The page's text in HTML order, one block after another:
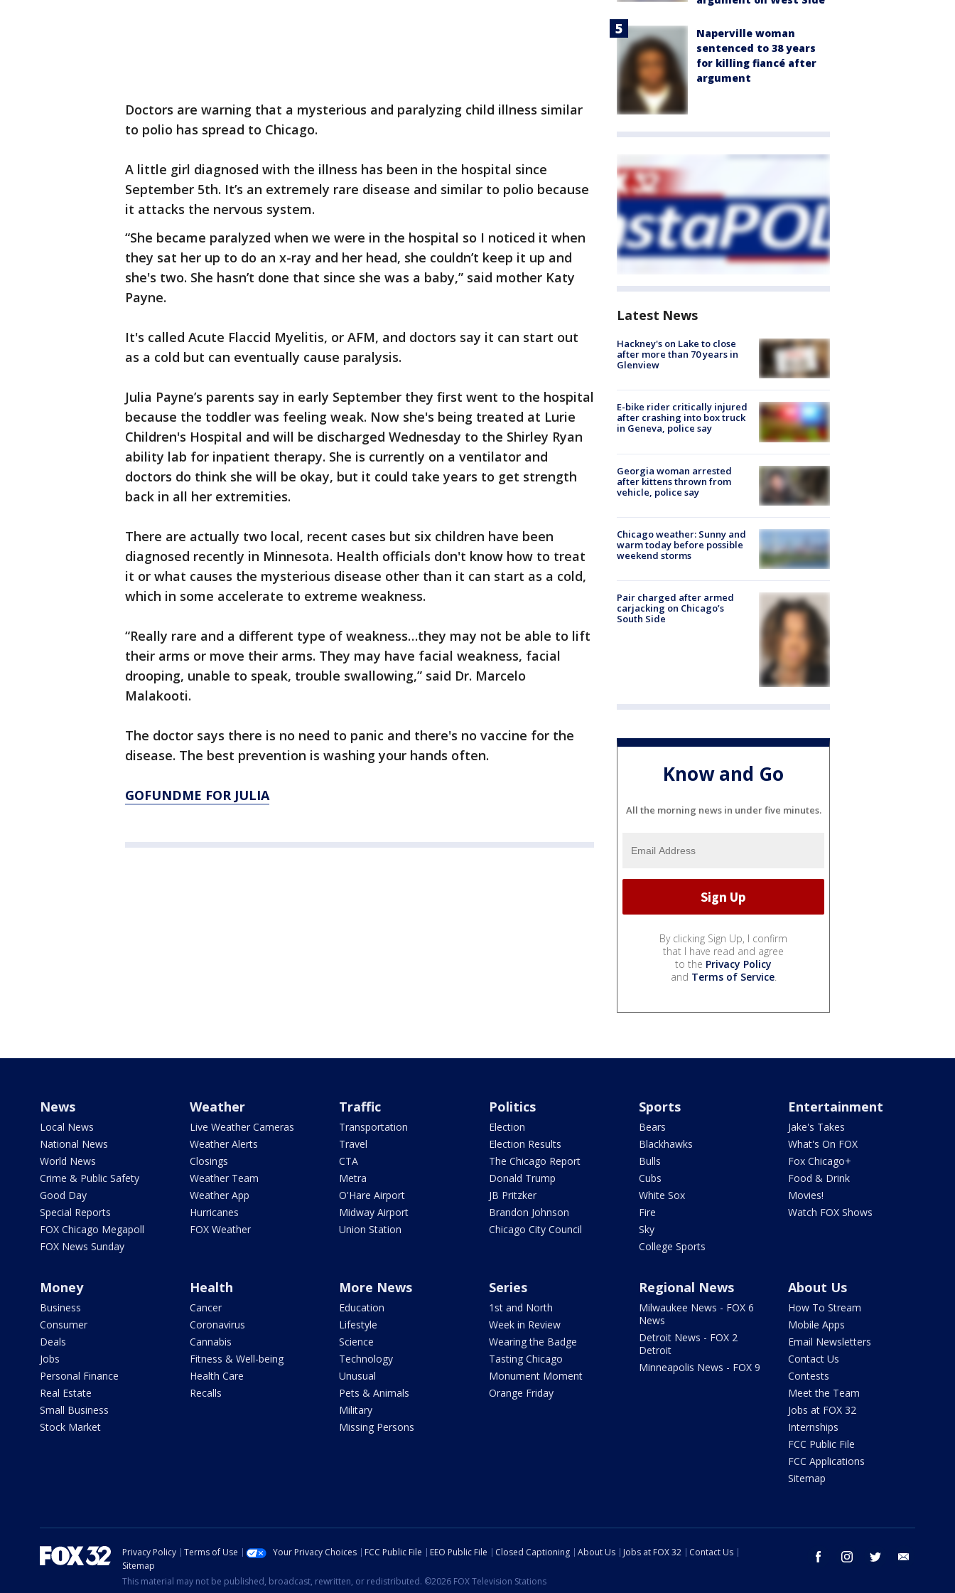
Doctors are warning that a mysterious and paralyzing child illness similar
to polio has spread to Chicago.
A little girl diagnosed with the illness has been in the hospital since
September 5th. It’s an extremely rare disease and similar to polio because
it attacks the nervous system.
“She became paralyzed when we were in the hospital so I noticed it when
they sat her up to do an x-ray and her head, she couldn’t keep it up and
she's two. She hasn’t done that since she was a baby,” said mother Katy
Payne.
It's called Acute Flaccid Myelitis, or AFM, and doctors say it can start out
as a cold but can eventually cause paralysis.
Julia Payne’s parents say in early September they first went to the hospital
because the toddler was feeling weak. Now she's being treated at Lurie
Children's Hospital and will be discharged Wednesday to the Shirley Ryan
ability lab for inpatient therapy. She is currently on a ventilator and
doctors do think she will be okay, but it could take years to get strength
back in all her extremities.
There are actually two local, recent cases but six children have been
diagnosed recently in Minnesota. Health officials don't know how to treat
it or what causes the mysterious disease other than it can start as a cold,
which in some accelerate to extreme weakness.
“Really rare and a different type of weakness…they may not be able to lift
their arms or move their arms. They may have facial weakness, facial
drooping, unable to speak, trouble swallowing,” said Dr. Marcelo
Malakooti.
The doctor says there is no need to panic and there's no vaccine for the
disease. The best prevention is washing your hands often.
GOFUNDME FOR JULIA
Naperville woman
sentenced to 38 years
for killing fiancé after
argument
Latest News
Hackney's on Lake to close
after more than 70 years in
Glenview
E-bike rider critically injured
after crashing into box truck
in Geneva, police say
Georgia woman arrested
after kittens thrown from
vehicle, police say
Chicago weather: Sunny and
warm today before possible
weekend storms
Pair charged after armed
carjacking on Chicago’s
South Side
Know and Go
All the morning news in under five minutes.
By clicking Sign Up, I confirm
that I have read and agree
to the Privacy Policy
and Terms of Service.
News
Local News
National News
World News
Crime & Public Safety
Good Day
Special Reports
FOX Chicago Megapoll
FOX News Sunday
Weather
Live Weather Cameras
Weather Alerts
Closings
Weather Team
Weather App
Hurricanes
FOX Weather
Traffic
Transportation
Travel
CTA
Metra
O'Hare Airport
Midway Airport
Union Station
Politics
Election
Election Results
The Chicago Report
Donald Trump
JB Pritzker
Brandon Johnson
Chicago City Council
Sports
Bears
Blackhawks
Bulls
Cubs
White Sox
Fire
Sky
College Sports
Entertainment
Jake's Takes
What's On FOX
Fox Chicago+
Food & Drink
Movies!
Watch FOX Shows
Money
Business
Consumer
Deals
Jobs
Personal Finance
Real Estate
Small Business
Stock Market
Health
Cancer
Coronavirus
Cannabis
Fitness & Well-being
Health Care
Recalls
More News
Education
Lifestyle
Science
Technology
Unusual
Pets & Animals
Military
Missing Persons
Series
1st and North
Week in Review
Wearing the Badge
Tasting Chicago
Monument Moment
Orange Friday
Regional News
Milwaukee News - FOX 6
News
Detroit News - FOX 2
Detroit
Minneapolis News - FOX 9
About Us
How To Stream
Mobile Apps
Email Newsletters
Contact Us
Contests
Meet the Team
Jobs at FOX 32
Internships
FCC Public File
FCC Applications
Sitemap
facebook instagram twitter
Privacy Policy Terms of Use Your Privacy Choices FCC Public File EEO Public File Closed Captioning About Us Jobs at FOX 32
Contact Us
Sitemap
This material may not be published, broadcast, rewritten, or redistributed. ©2026 FOX Television Stations